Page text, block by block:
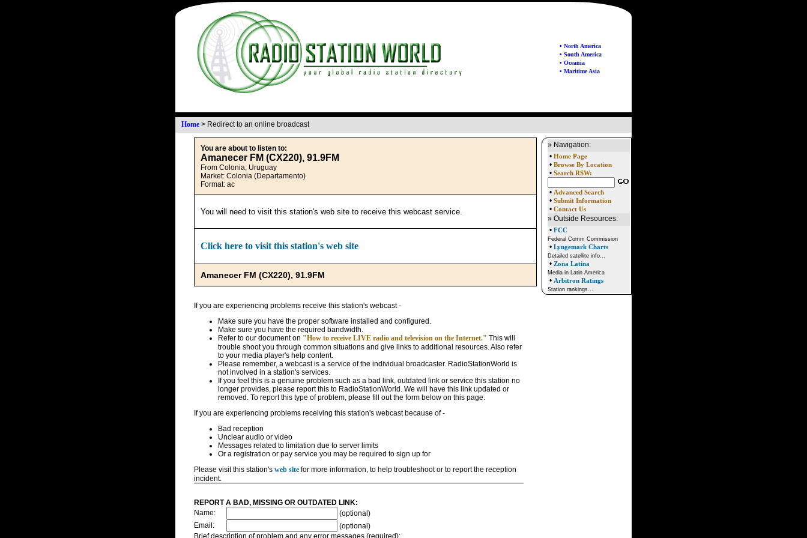
• North America
• South America
• Oceania
• Maritime Asia
Home > Redirect to an online broadcast
You are about to listen to:
Amanecer FM (CX220), 91.9FM
From Colonia, Uruguay
Market: Colonia (Departamento)
Format: ac
You will need to visit this station's web site to receive this webcast service.
Click here to visit this station's web site
Amanecer FM (CX220), 91.9FM
If you are experiencing problems receive this station's webcast -
Make sure you have the proper software installed and configured.
Make sure you have the required bandwidth.
Refer to our document on "How to receive LIVE radio and television on the Internet." This will
trouble shoot you through common situations and give links to additional resources. Also refer
to your media player's help content.
Please remember, a webcast is a service of the individual broadcaster. RadioStationWorld is
not involved in a station's services.
If you feel this is a genuine problem such as a bad link, outdated link or service this station no
longer provides, please report this to RadioStationWorld. We will have this link updated or
removed. To report this type of problem, please fill out the form below on this page.
If you are experiencing problems receiving this station's webcast because of -
Bad reception
Unclear audio or video
Messages related to limitation due to server limits
Or a registration or pay service you may be required to sign up for
Please visit this station's web sitefor more information, to help troubleshoot or to report the reception
incident.
REPORT A BAD, MISSING OR OUTDATED LINK:
Name:
(optional)
Email:
(optional)
Brief description of problem and any error messages (required):
» Navigation:
• Home Page
• Browse By Location
• Search RSW:
• Advanced Search
• Submit Information
• Contact Us
» Outside Resources:
• FCC
Federal Comm Commission
• Lyngemark Charts
Detailed satellite info...
• Zona Latina
Media in Latin America
• Arbitron Ratings
Station rankings...